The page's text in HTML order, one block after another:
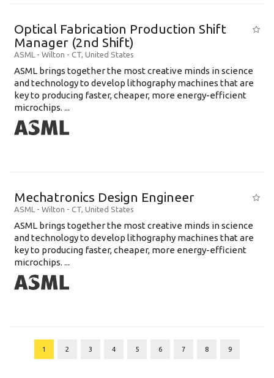
Optical Fabrication Production Shift
Manager (2nd Shift)
ASML - Wilton - CT, United States
ASML brings together the most creative minds in science
and technology to develop lithography machines that are
key to producing faster, cheaper, more energy-efficient
microchips. ...
Mechatronics Design Engineer
ASML - Wilton - CT, United States
ASML brings together the most creative minds in science
and technology to develop lithography machines that are
key to producing faster, cheaper, more energy-efficient
microchips. ...
1 2 3 4 5 6 7 8 9